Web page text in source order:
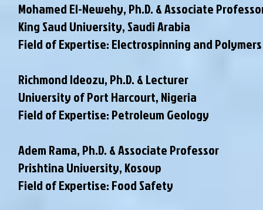
Mohamed El-Newehy, Ph.D. & Associate
King Saud University, Saudi Arabia
Field of Expertise: Electrospinning and Polymers
Richmond Ideozu, Ph.D. & Lecturer
University of Port Harcourt, Nigeria
Field of Expertise: Petroleum Geology
Adem Rama, Ph.D. & Associate Professor
Prishtina University, Kosovp
Field of Expertise: Food Safety